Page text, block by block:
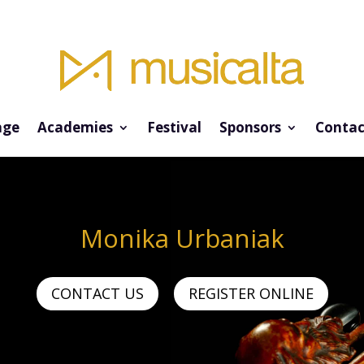
Academies Festival Sponsors
Monika Urbaniak
CONTACT US REGISTER ONLINE